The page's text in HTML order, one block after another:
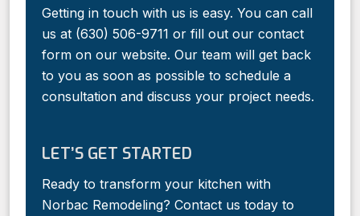
Getting in touch with us is easy. You can call
us at (630) 506-9711 or fill out our contact
form on our website. Our team will get back
to you as soon as possible to schedule a
consultation and discuss your project needs.
LET’S GET STARTED
Ready to transform your kitchen with
Norbac Remodeling? Contact us today to